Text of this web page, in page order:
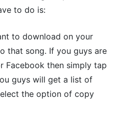
to do is:
to download on your
that song. If you guys are
Facebook then simply tap
guys will get a list of
the option of copy